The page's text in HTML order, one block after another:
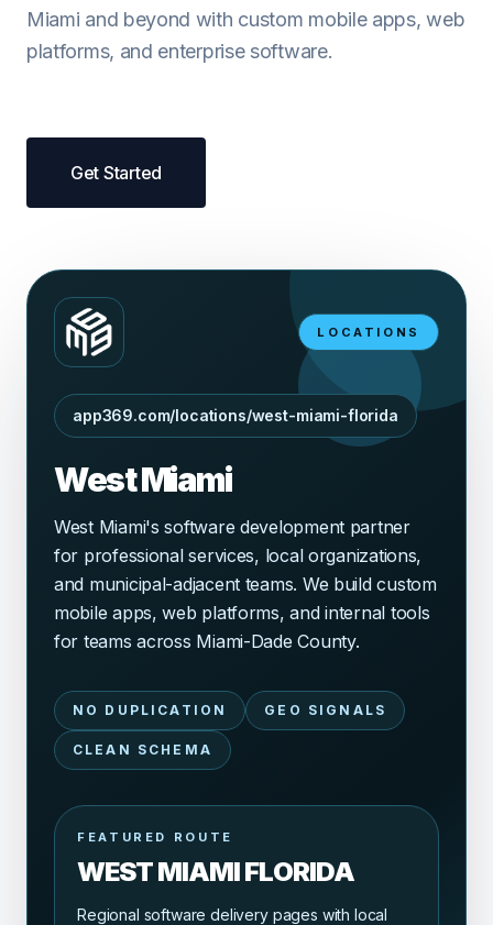
Miami and beyond with custom mobile apps, web
platforms, and enterprise software.
Get Started
LOCATIONS
app369.com/locations/west-miami-florida
West Miami
West Miami's software development partner
for professional services, local organizations,
and municipal-adjacent teams. We build custom
mobile apps, web platforms, and internal tools
for teams across Miami-Dade County.
NO DUPLICATION GEO SIGNALS
CLEAN SCHEMA
FEATURED ROUTE
WEST MIAMI FLORIDA
Regional software delivery pages with local